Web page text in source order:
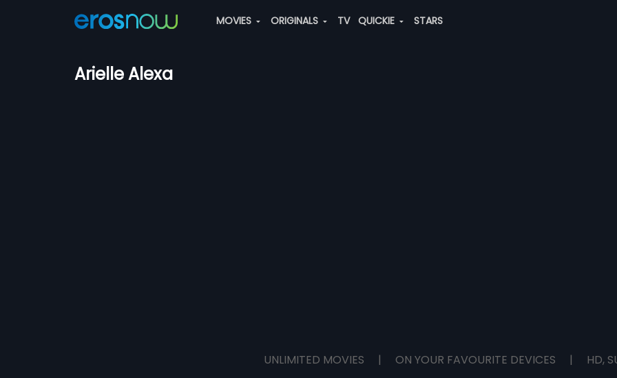
MOVIES ORIGINALS TV QUICKIE STARS
Arielle Alexa
UNLIMITED MOVIES | ON YOUR FAVOURITE DEVICES | HD,